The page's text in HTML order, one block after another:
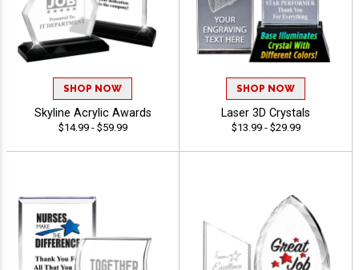
SHOP NOW
Skyline Acrylic Awards
$14.99 - $59.99
SHOP NOW
Laser 3D Crystals
$13.99 - $29.99